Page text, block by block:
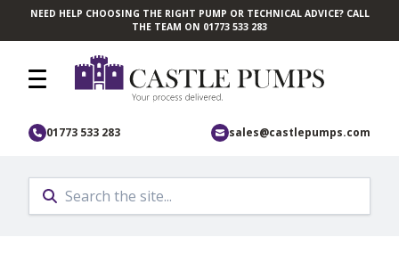
Skip to main content
NEED HELP CHOOSING THE RIGHT PUMP OR TECHNICAL ADVICE? CALL
THE TEAM ON 01773 533 283
01773 533 283 sales@castlepumps.com